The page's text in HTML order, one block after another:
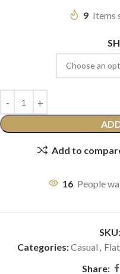
9 Items
Add to
16 People
SKU:
Categories:Casual ,
Share: